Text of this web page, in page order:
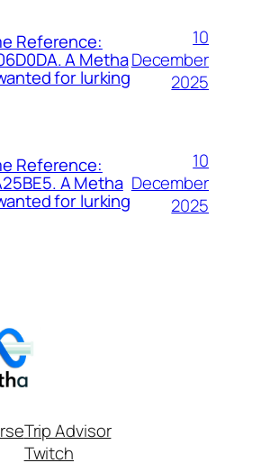
Reference:
A Metha
for lurking
10
December
2025
Reference:
A Metha
for lurking
10
December
2025
Trip Advisor
Twitch